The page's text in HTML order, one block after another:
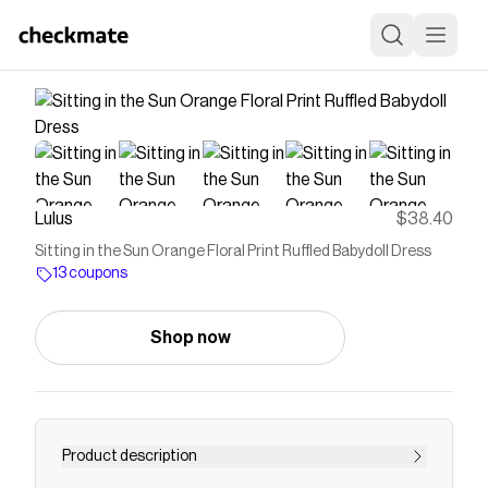
Lulus $38.40
Sitting in the Sun Orange Floral Print Ruffled Babydoll Dress
13 coupons
Shop now
Product description